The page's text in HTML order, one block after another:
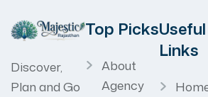
Discover,
Plan and Go
Top Picks
About
Agency
Useful
Links